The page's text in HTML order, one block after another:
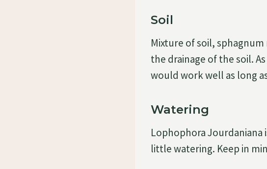
Soil
Mixture of soil,
the drainage of the soil.
would work well as long
Watering
Lophophora
little watering. Keep in